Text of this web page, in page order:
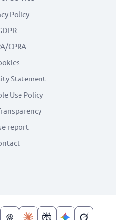
Policy
CPRA
Statement
Use Policy
report